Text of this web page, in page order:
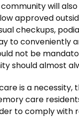
will
approved
checkups,
to
not be
should almost
is a necessity,
care
to comply with